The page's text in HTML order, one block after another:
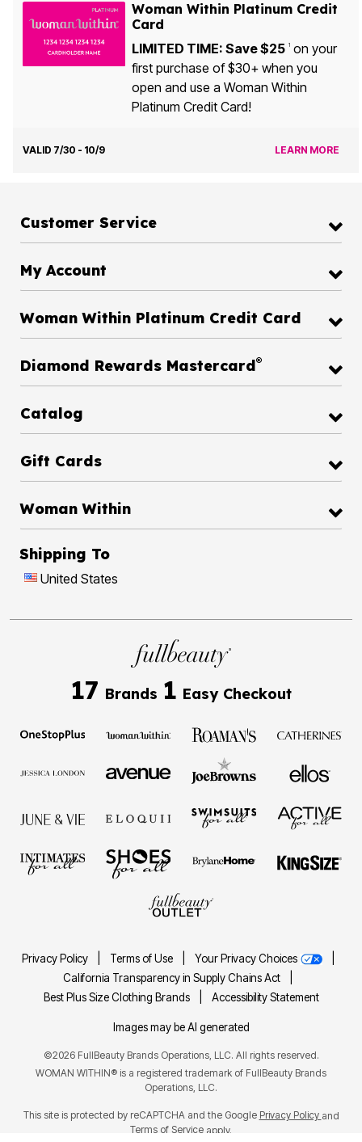
Woman Within Platinum Credit
Card
LIMITED TIME: Save $25 1on your
first purchase of $30+ when you
open and use a Woman Within
Platinum Credit Card!
VALID 7/30 - 10/9 LEARN MORE
Customer Service
My Account
Woman Within Platinum Credit Card
Diamond Rewards Mastercard®
Catalog
Gift Cards
Woman Within
Shipping To
United States
17 Brands 1 Easy Checkout
Privacy Policy Terms of Use Your Privacy Choices
California Transparency in Supply Chains Act
Best Plus Size Clothing Brands
Accessibility Statement
Images may be AI generated
©2026 FullBeauty Brands Operations, LLC. All rights reserved.
WOMAN WITHIN® is a registered trademark of FullBeauty Brands
Operations, LLC.
This site is protected by reCAPTCHA and the Google Privacy Policy and
Terms of Service apply.